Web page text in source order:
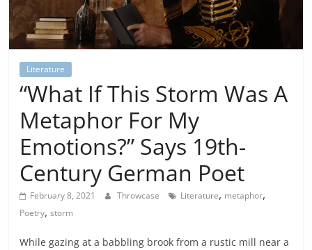
Literature
“What If This Storm Was A
Metaphor For My
Emotions?” Says 19th-
Century German Poet
February 8, 2021 Throwcase Literature, metaphor,
Poetry,storm
While gazing at a babbling brook from a rustic mill near a